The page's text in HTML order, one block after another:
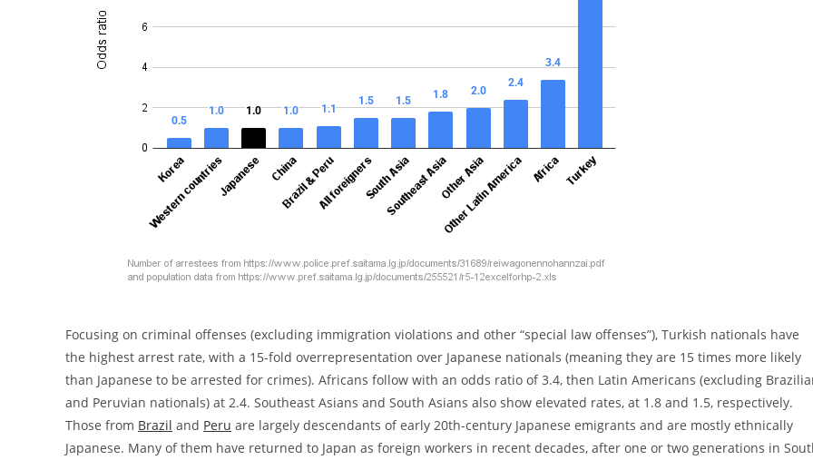
Focusing on criminal offenses (excluding immigration violations and other “special law offenses”), Turkish nationals have
the highest arrest rate, with a 15-fold overrepresentation over Japanese nationals (meaning they are 15 times more likely
than Japanese to be arrested for crimes). Africans follow with an odds ratio of 3.4, then Latin Americans (excluding
and Peruvian nationals) at 2.4. Southeast Asians and South Asians also show elevated rates, at 1.8 and 1.5, respectively.
Those from Brazil and Peru are largely descendants of early 20th-century Japanese emigrants and are mostly ethnically
Japanese. Many of them have returned to Japan as foreign workers in recent decades, after one or two generations in